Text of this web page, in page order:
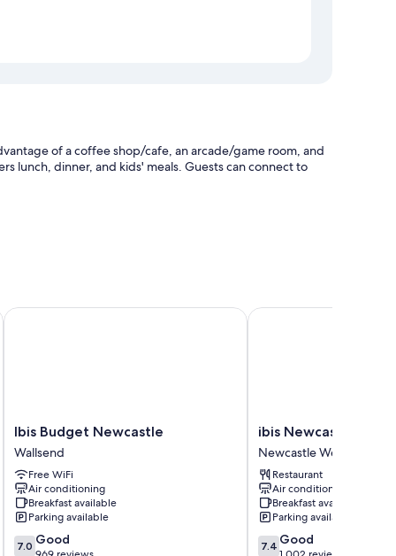
of a coffee shop/cafe, an arcade/game room, and
lunch, dinner, and kids' meals. Guests can connect to
air conditioning, as well as perks like free WiFi and desk
Ibis
Budget
Newcastle
Wallsend
Ibis Budget Newcastle
Wallsend
Free WiFi
Air conditioning
Breakfast available
Parking available
7.0
7.0 Good
Ibis Budget Newcastle
ibis
Newcastle
Newcastle
West
ibis Newcastle
Newcastle West
Restaurant
Air conditioning
Breakfast available
Parking available
7.4
7.4 Good
ibis Newcastle